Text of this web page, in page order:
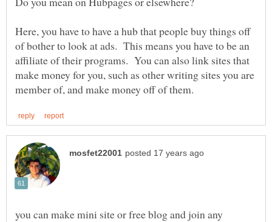
Here, you have to have a hub that people buy things off
of bother to look at ads. This means you have to be an
affiliate of their programs. You can also link sites that
make money for you, such as other writing sites you are
you can make mini site or free blog and join any